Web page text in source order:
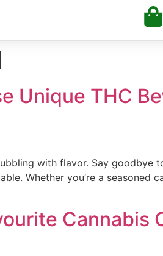
Unique THC
with flavor. Say
Whether you’re a seasoned
Cannabis